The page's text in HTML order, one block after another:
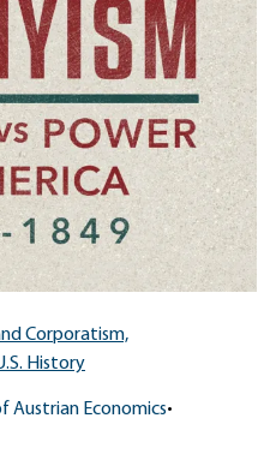
Corporatism,
History
Austrian Economics•